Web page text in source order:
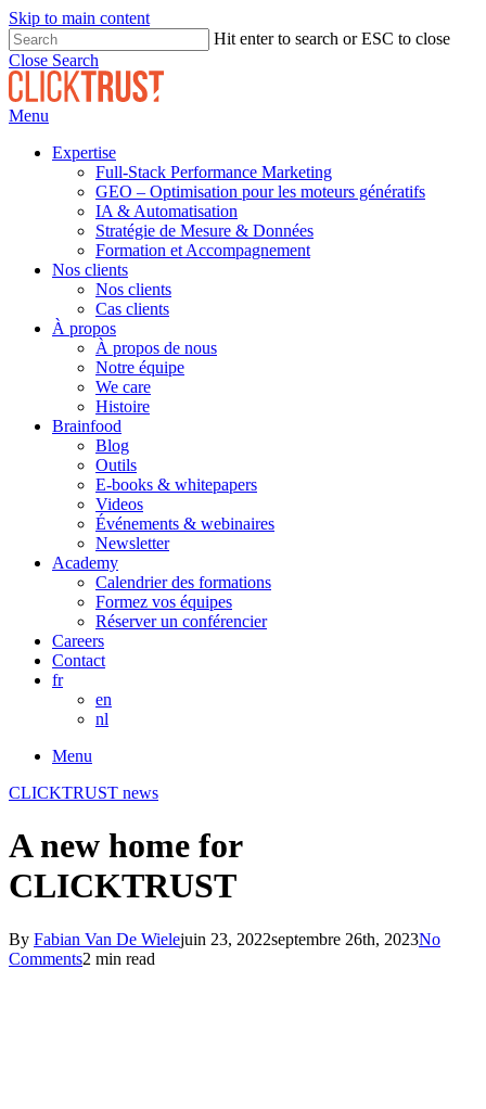
Skip to main content
Hit enter to search or ESC to close
Close Search
Menu
Expertise
Full-Stack Performance Marketing
GEO – Optimisation pour les moteurs génératifs
IA & Automatisation
Stratégie de Mesure & Données
Formation et Accompagnement
Nos clients
Nos clients
Cas clients
À propos
À propos de nous
Notre équipe
We care
Histoire
Brainfood
Blog
Outils
E-books & whitepapers
Videos
Événements & webinaires
Newsletter
Academy
Calendrier des formations
Formez vos équipes
Réserver un conférencier
Careers
Contact
fr
en
nl
Menu
CLICKTRUST news
A new home for
CLICKTRUST
By Fabian Van De Wielejuin 23, 2022septembre 26th, 2023No
Comments2 min read